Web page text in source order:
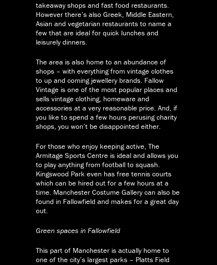
takeaway shops and fast food restaurants.
However there’s also Greek, Middle Eastern,
Asian and vegetarian restaurants to name a
few that are ideal for quick lunches and
leisurely dinners.
The area is also home to an abundance of
shops – with everything from vintage clothes
to up and coming jewellery brands. Fallow
Vintage is one of the most popular places and
sells vintage clothing, homeware and
accessories at a very reasonable price. And, if
you like to spend a few hours perusing charity
shops, you won’t be disappointed either.
For those who enjoy keeping active, The
Armitage Sports Centre is ideal and allows you
to play anything from football to squash.
Kingswood Park even has free tennis courts
which can be hired out for a few hours at a
time. Manchester Costume Gallery can also be
found in Fallowfield and makes for a great day
out.
Green spaces in Fallowfield
This part of Manchester is actually home to
one of the city’s largest parks – Platts Field